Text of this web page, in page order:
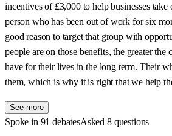
incentives of £3,000 to help businesses
person who has been out of work for six
good reason to target that group with
people are on those benefits, the greater the
have for their lives in the long term. Their
them, which is why it is right that we help
See more
Spoke in 91 debatesAsked 8 questions